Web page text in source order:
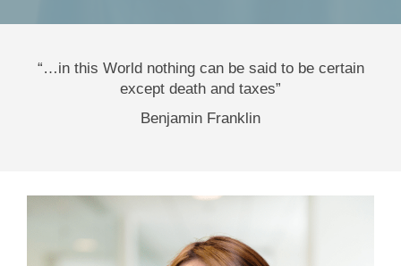
“…in this World nothing can be said to be certain
except death and taxes”
Benjamin Franklin